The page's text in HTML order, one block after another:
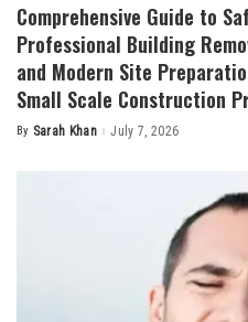
Comprehensive Guide to
Professional Building
and Modern Site
Small Scale Construction
Posted
By Sarah Khan July 7, 2026